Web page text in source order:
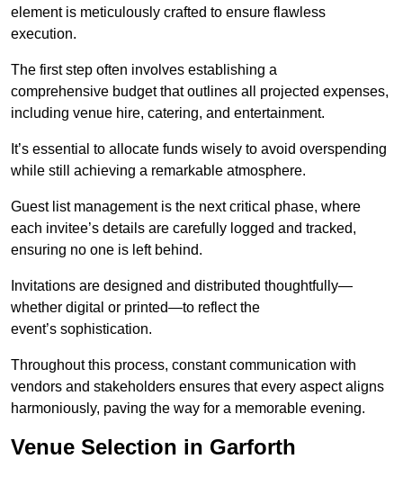
element is meticulously crafted to ensure flawless
execution.
The first step often involves establishing a
comprehensive budget that outlines all projected expenses,
including venue hire, catering, and entertainment.
It’s essential to allocate funds wisely to avoid overspending
while still achieving a remarkable atmosphere.
Guest list management is the next critical phase, where
each invitee’s details are carefully logged and tracked,
ensuring no one is left behind.
Invitations are designed and distributed thoughtfully—
whether digital or printed—to reflect the
event’s sophistication.
Throughout this process, constant communication with
vendors and stakeholders ensures that every aspect aligns
harmoniously, paving the way for a memorable evening.
Venue Selection in Garforth